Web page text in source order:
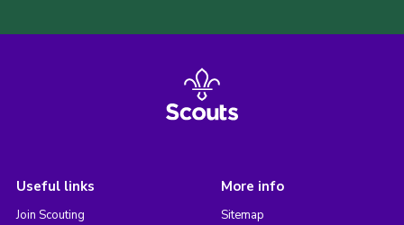
Useful links
Join Scouting
More info
Sitemap